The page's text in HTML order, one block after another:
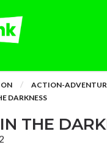
ACTION-
DARKNESS
THE